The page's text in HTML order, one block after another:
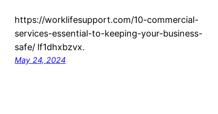
https://worklifesupport.com/10-commercial-
services-essential-to-keeping-your-business-
safe/ lf1dhxbzvx.
May 24, 2024